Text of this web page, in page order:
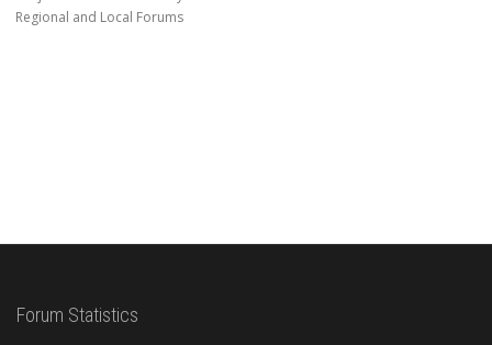
Regional and Local Forums
Forum Statistics